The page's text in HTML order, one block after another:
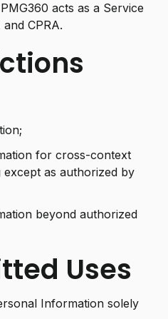
acts as a Service
CPRA.
for cross-context
except as authorized by
beyond authorized
Uses
Information solely